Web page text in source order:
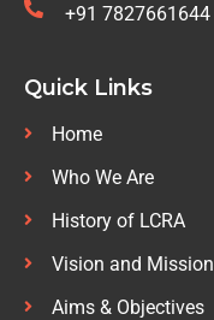
+91 7827661644
Quick Links
Home
Who We Are
History of LCRA
Vision and Mission
Aims & Objectives